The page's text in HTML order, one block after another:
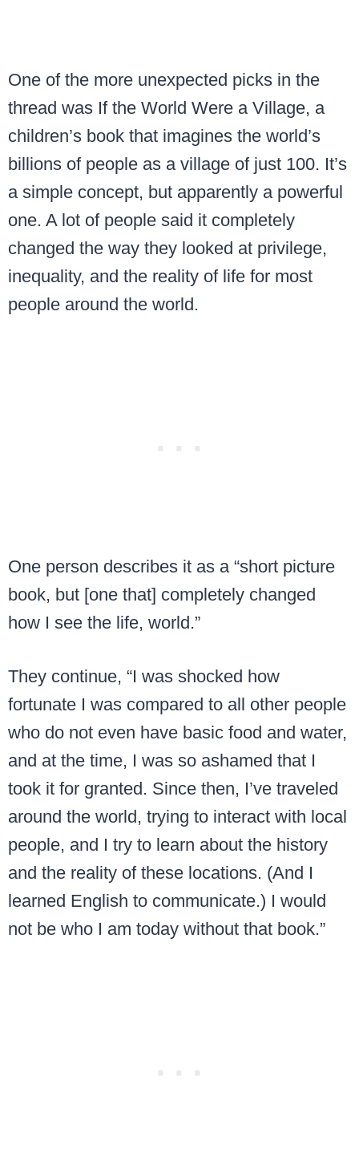
One of the more unexpected picks in the
thread was If the World Were a Village, a
children’s book that imagines the world’s
billions of people as a village of just 100. It’s
a simple concept, but apparently a powerful
one. A lot of people said it completely
changed the way they looked at privilege,
inequality, and the reality of life for most
people around the world.
One person describes it as a “short picture
book, but [one that] completely changed
how I see the life, world.”
They continue, “I was shocked how
fortunate I was compared to all other people
who do not even have basic food and water,
and at the time, I was so ashamed that I
took it for granted. Since then, I’ve traveled
around the world, trying to interact with local
people, and I try to learn about the history
and the reality of these locations. (And I
learned English to communicate.) I would
not be who I am today without that book.”